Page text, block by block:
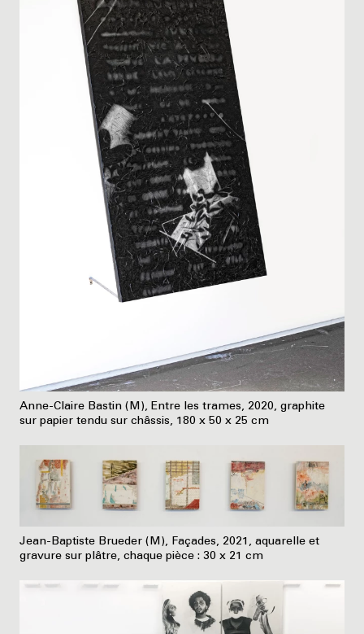
Anne-Claire Bastin (M), Entre les trames, 2020, graphite
sur papier tendu sur châssis, 180 x 50 x 25 cm
Jean-Baptiste Brueder (M), Façades, 2021, aquarelle et
gravure sur plâtre, chaque pièce : 30 x 21 cm